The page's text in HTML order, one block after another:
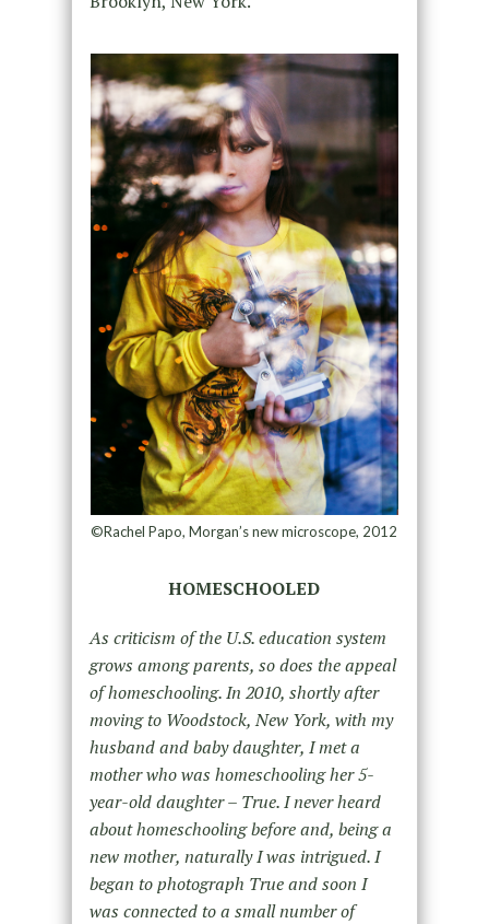
©Rachel Papo, Morgan’s new microscope, 2012
HOMESCHOOLED
As criticism of the U.S. education system
grows among parents, so does the appeal
of homeschooling. In 2010, shortly after
moving to Woodstock, New York, with my
husband and baby daughter, I met a
mother who was homeschooling her 5-
year-old daughter – True. I never heard
about homeschooling before and, being a
new mother, naturally I was intrigued. I
began to photograph True and soon I
was connected to a small number of